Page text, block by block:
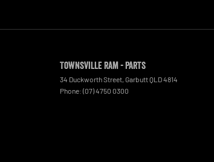
Townsville Ram - Parts
34 Duckworth Street, GarbuttQLD4814
Phone: (07) 4750 0300